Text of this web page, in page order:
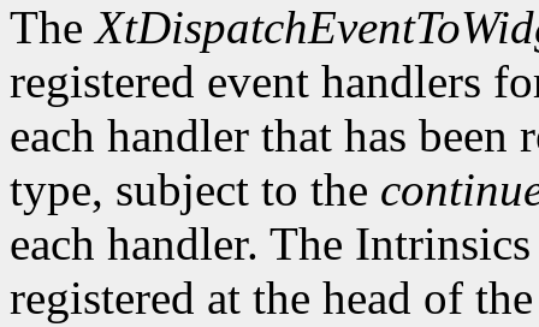
The
registered event handlers
each handler that has
type, subject to the
each handler. The
registered at the head of